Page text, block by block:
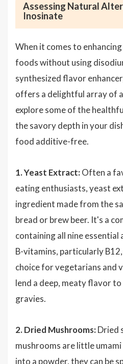
Assessing Natural
Inosinate
When it comes to
foods without using
synthesized flavor
offers a delightful array of
explore some of the
the savory depth in your
food additive-free.
1. Yeast Extract: Often a
eating enthusiasts, yeast
ingredient made from the
bread or brew beer. It's a
containing all nine essential
B-vitamins, particularly
choice for vegetarians and
lend a deep, meaty flavor
gravies.
2. Dried Mushrooms: Dried
mushrooms are little
into a powder, they can be